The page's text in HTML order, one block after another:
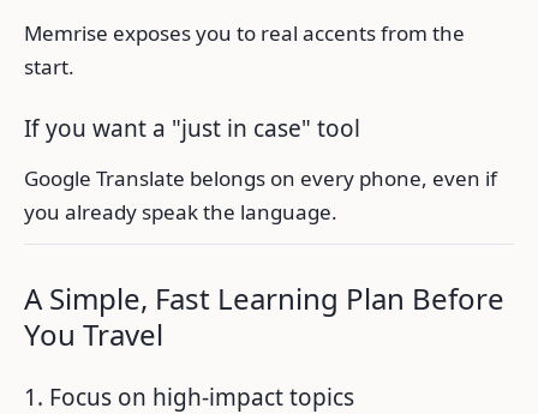
Memrise exposes you to real accents from the
start.
If you want a "just in case" tool
Google Translate belongs on every phone, even if
you already speak the language.
A Simple, Fast Learning Plan Before
You Travel
1. Focus on high-impact topics